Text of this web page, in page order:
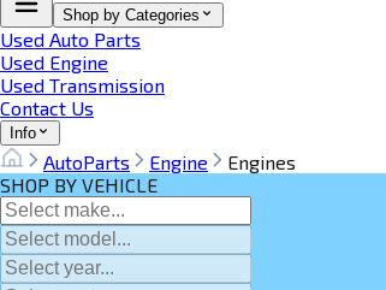
Shop by Categories
Used Auto Parts
Used Engine
Used Transmission
Contact Us
Info
AutoParts Engine
Engines
SHOP BY VEHICLE